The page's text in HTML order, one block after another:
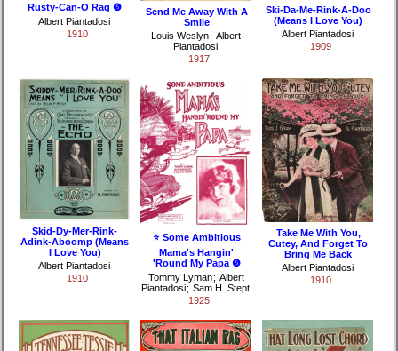
Rusty-Can-O Rag ❺
Albert Piantadosi
1910
Send Me Away With A
Smile
Louis Weslyn; Albert
Piantadosi
1917
Ski-Da-Me-Rink-A-Doo
(Means I Love You)
Albert Piantadosi
1909
Skid-Dy-Mer-Rink-
Adink-Aboomp (Means
I Love You)
Albert Piantadosi
1910
⭐ Some Ambitious
Mama's Hangin'
'Round My Papa ❺
Tommy Lyman ; Albert
Piantadosi ; Sam H. Stept
1925
Take Me With You,
Cutey, And Forget To
Bring Me Back
Albert Piantadosi
1910